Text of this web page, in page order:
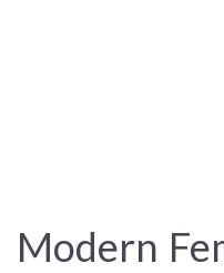
Modern